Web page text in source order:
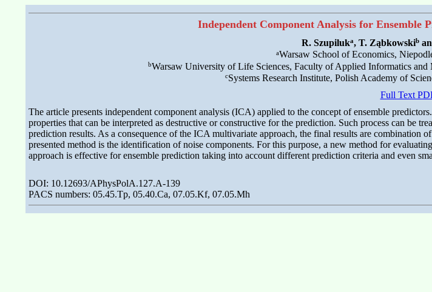
Independent Component Analysis for Ensemble
R. Szupiluka, T. Ząbkowskib
aWarsaw School of Economics,
bWarsaw University of Life Sciences, Faculty of Applied Informatics
cSystems Research Institute, Polish Academy of
Full Text
The article presents independent component analysis (ICA) applied to the concept of ensemble
properties that can be interpreted as destructive or constructive for the prediction. Such process can be
prediction results. As a consequence of the ICA multivariate approach, the final results are combination
presented method is the identification of noise components. For this purpose, a new method for
approach is effective for ensemble prediction taking into account different prediction criteria and even
DOI: 10.12693/APhysPolA.127.A-139
PACS numbers: 05.45.Tp, 05.40.Ca, 07.05.Kf, 07.05.Mh